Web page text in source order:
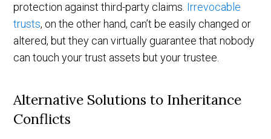
protection against third-party claims. Irrevocable
trusts, on the other hand, can’t be easily changed or
altered, but they can virtually guarantee that nobody
can touch your trust assets but your trustee.
Alternative Solutions to Inheritance
Conflicts